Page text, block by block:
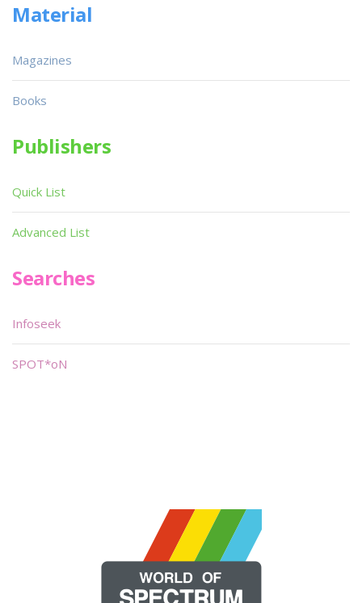
Material
Magazines
Books
Publishers
Quick List
Advanced List
Searches
Infoseek
SPOT*oN